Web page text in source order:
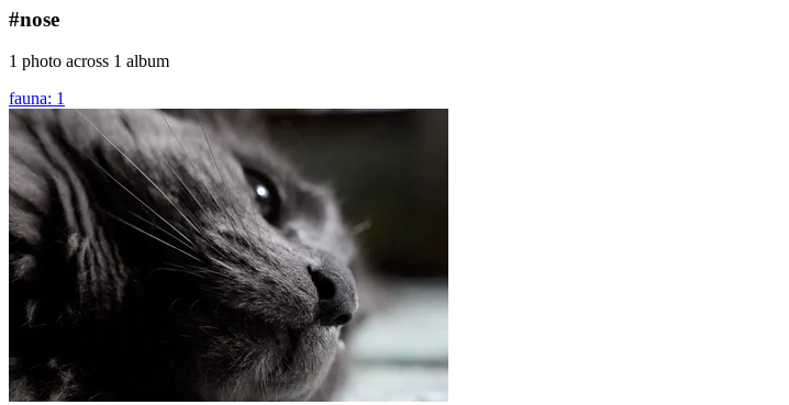
#nose
1 photo across 1 album
fauna: 1